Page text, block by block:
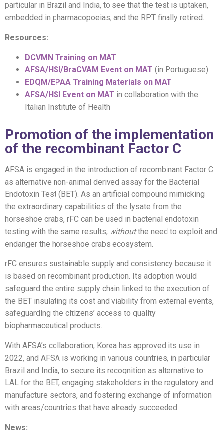
particular in Brazil and India, to see that the test is uptaken,
embedded in pharmacopoeias, and the RPT finally retired.
Resources:
DCVMN Training on MAT
AFSA/HSI/BraCVAM Event on MAT (in Portuguese)
EDQM/EPAA Training Materials on MAT
AFSA/HSI Event on MAT in collaboration with the
Italian Institute of Health
Promotion of the implementation
of the recombinant Factor C
AFSA is engaged in the introduction of recombinant Factor C
as alternative non-animal derived assay for the Bacterial
Endotoxin Test (BET). As an artificial compound mimicking
the extraordinary capabilities of the lysate from the
horseshoe crabs, rFC can be used in bacterial endotoxin
testing with the same results, withoutthe need to exploit and
endanger the horseshoe crabs ecosystem.
rFC ensures sustainable supply and consistency because it
is based on recombinant production. Its adoption would
safeguard the entire supply chain linked to the execution of
the BET insulating its cost and viability from external events,
safeguarding the citizens’ access to quality
biopharmaceutical products.
With AFSA’s collaboration, Korea has approved its use in
2022, and AFSA is working in various countries, in particular
Brazil and India, to secure its recognition as alternative to
LAL for the BET, engaging stakeholders in the regulatory and
manufacture sectors, and fostering exchange of information
with areas/countries that have already succeeded.
News: